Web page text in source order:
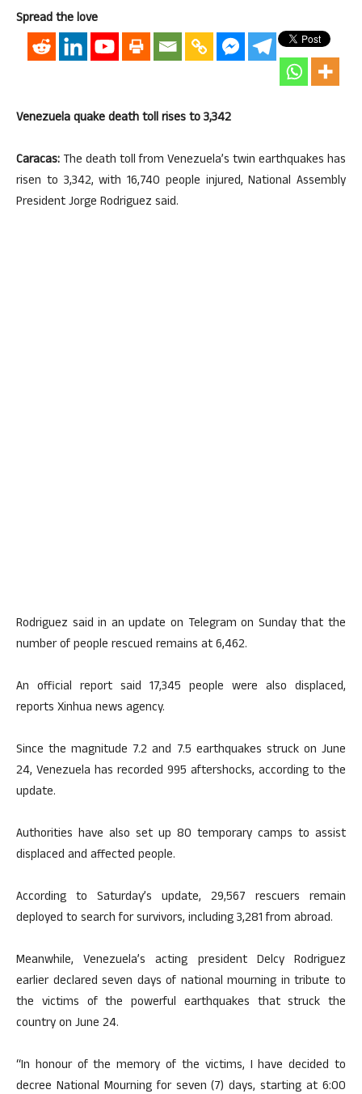
Spread the love
Venezuela quake death toll rises to 3,342
Caracas: The death toll from Venezuela’s twin earthquakes has
risen to 3,342, with 16,740 people injured, National Assembly
President Jorge Rodriguez said.
Rodriguez said in an update on Telegram on Sunday that the
number of people rescued remains at 6,462.
An official report said 17,345 people were also displaced,
reports Xinhua news agency.
Since the magnitude 7.2 and 7.5 earthquakes struck on June
24, Venezuela has recorded 995 aftershocks, according to the
update.
Authorities have also set up 80 temporary camps to assist
displaced and affected people.
According to Saturday’s update, 29,567 rescuers remain
deployed to search for survivors, including 3,281 from abroad.
Meanwhile, Venezuela’s acting president Delcy Rodriguez
earlier declared seven days of national mourning in tribute to
the victims of the powerful earthquakes that struck the
country on June 24.
“In honour of the memory of the victims, I have decided to
decree National Mourning for seven (7) days, starting at 6:00